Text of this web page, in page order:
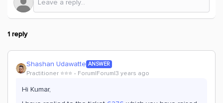
1 reply
Shashan Udawatte ANSWER
Practitioner ⭐️⭐️⭐️ Forum|Forum|3 years ago
Hi Kumar,